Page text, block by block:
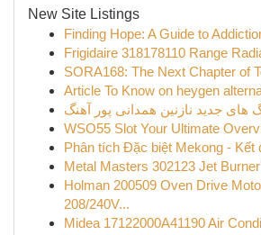
New Site Listings
Finding Hope: A Guide to
Frigidaire 318178110 Range
SORA168: The Next Chapter of
Article To Know on heygen
های جدید نازنین همدانی پور آهنگ
WSO55 Slot Your Ultimate
Phân tích Đặc biệt Mekong - Kết
Metal Masters 302123 Jet
Holman 200509 Oven Drive
208/240V...
Midea 17122000A41190 Air